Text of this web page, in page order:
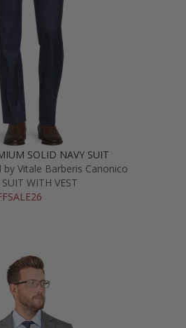
SOLID NAVY SUIT
by Vitale Barberis Canonico
WITH VEST